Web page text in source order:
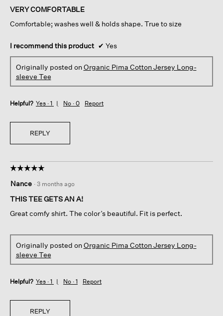
of
stars.
VERY COMFORTABLE
Comfortable; washes well & holds shape. True to size
I recommend this product ✔ Yes
Originally posted onOrganic Pima Cotton Jersey Long-
sleeve Tee
Helpful? Yes · 1 No · 0 Report
REPLY
☆☆☆☆☆
☆☆☆☆☆
out
of
stars.
Nance · 3 months ago
THIS TEE GETS AN A!
Great comfy shirt. The color’s beautiful. Fit is perfect.
Originally posted onOrganic Pima Cotton Jersey Long-
sleeve Tee
Helpful? Yes · 1 No · 1 Report
REPLY